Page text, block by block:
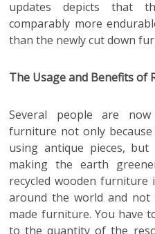
updates depicts that
comparably more
than the newly cut down
The Usage and Benefits of
Several people are
furniture not only
using antique pieces,
making the earth
recycled wooden
around the world and
made furniture. You have
to the quantity of the